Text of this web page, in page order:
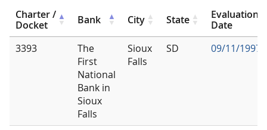
Charter /
Docket
Bank City State
Evaluation
Date
3393
The
First
National
Bank in
Sioux
Falls
Sioux
Falls
SD 09/11/1997